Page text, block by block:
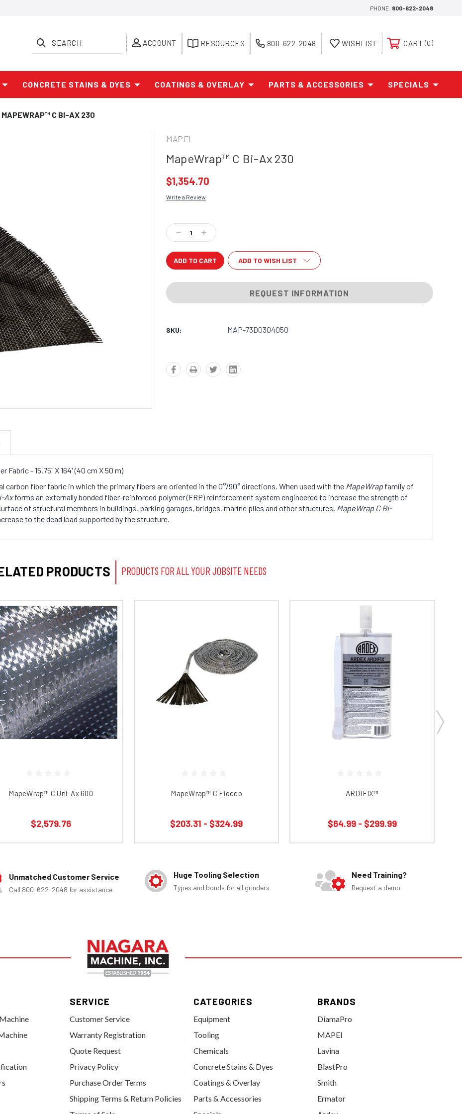
PHONE: 800-622-2048
ACCOUNT
SEARCH RESOURCES 800-622-2048 WISHLIST CART 0
CONCRETE STAINS & DYES COATINGS & OVERLAY PARTS & ACCESSORIES SPECIALS
MAPEWRAP™ C BI-AX 230
MAPEI
MapeWrap™ C Bi-Ax 230
$1,354.70
Write a Review
Stock:
Decrease
Quantity:
Increase
Quantity:
ADD TO WISH LIST
REQUEST INFORMATION
SKU: MAP-73D0304050
- 15.75" X 164' (40 cm X 50 m)
fiber fabric in which the primary fibers are oriented in the 0°/90° directions. When used with the MapeWrapfamily of
Axforms an externally bonded fiber-reinforced polymer (FRP) reinforcement system engineered to increase the strength of
of structural members in buildings, parking garages, bridges, marine piles and other structures, MapeWrap C Bi-
to the dead load supported by the structure.
PRODUCTS PRODUCTS FOR ALL YOUR JOBSITE NEEDS
MapeWrap™ C Uni-Ax 600
$2,579.76
MapeWrap™ C Fiocco
$203.31 - $324.99
ARDIFIX™
$64.99 - $299.99
Unmatched Customer Service
Call 800-622-2048 for assistance
Huge Tooling Selection
Types and bonds for all grinders
Need Training?
Request a demo
SERVICE
Customer Service
Warranty Registration
Quote Request
Privacy Policy
Purchase Order Terms
Shipping Terms & Return Policies
CATEGORIES
Equipment
Tooling
Chemicals
Concrete Stains & Dyes
Coatings & Overlay
Parts & Accessories
BRANDS
DiamaPro
MAPEI
Lavina
BlastPro
Smith
Ermator